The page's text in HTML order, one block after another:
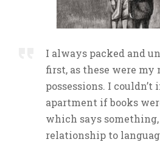
I always packed and
first, as these were my
possessions. I
apartment if books
which says
relationship to